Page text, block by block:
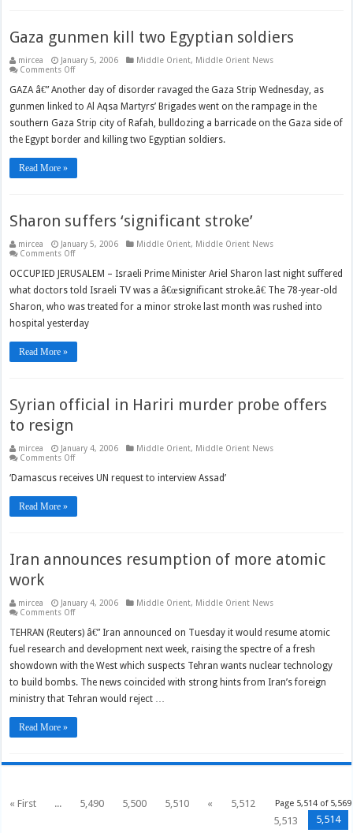
Gaza gunmen kill two Egyptian soldiers
mircea January 5, 2006 Middle Orient, Middle Orient News
Comments Offon
gunmen
two
soldiers
GAZA â€” Another day of disorder ravaged the Gaza Strip Wednesday, as
gunmen linked to Al Aqsa Martyrs’ Brigades went on the rampage in the
southern Gaza Strip city of Rafah, bulldozing a barricade on the Gaza side of
the Egypt border and killing two Egyptian soldiers.
Read More »
Sharon suffers ‘significant stroke’
mircea January 5, 2006 Middle Orient, Middle Orient News
Comments Offon
suffers
stroke’
OCCUPIED JERUSALEM – Israeli Prime Minister Ariel Sharon last night suffered
what doctors told Israeli TV was a â€œsignificant stroke.â€ The 78-year-old
Sharon, who was treated for a minor stroke last month was rushed into
hospital yesterday
Read More »
Syrian official in Hariri murder probe offers
to resign
mircea January 4, 2006 Middle Orient, Middle Orient News
Comments Offon
official
Hariri
probe
‘Damascus receives UN request to interview Assad’
Read More »
Iran announces resumption of more atomic
work
mircea January 4, 2006 Middle Orient, Middle Orient News
Comments Offon
announces
resumption
of
atomic
work
TEHRAN (Reuters) â€” Iran announced on Tuesday it would resume atomic
fuel research and development next week, raising the spectre of a fresh
showdown with the West which suspects Tehran wants nuclear technology
to build bombs. The news coincided with strong hints from Iran’s foreign
ministry that Tehran would reject …
Read More »
Page 5,514 of 5,569
« First ... 5,490 5,500 5,510 «
5,512
5,513
5,514